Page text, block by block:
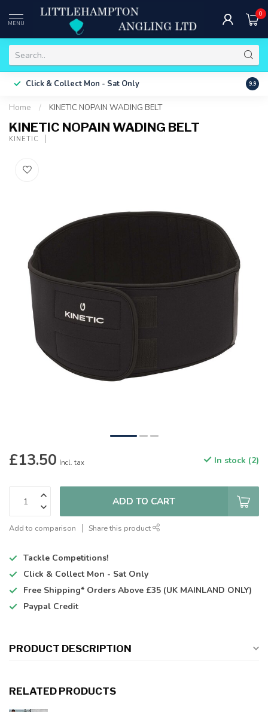
MENU
0
Click & Collect Mon - Sat Only Free
9.9
Home / KINETIC NOPAIN WADING BELT
KINETIC NOPAIN WADING BELT
KINETIC
£13.50 Incl. tax In stock (2)
ADD TO CART
Add to comparison Share this product
Tackle Competitions!
Click & Collect Mon - Sat Only
Free Shipping* Orders Above £35 (UK MAINLAND ONLY)
Paypal Credit
PRODUCT DESCRIPTION
RELATED PRODUCTS